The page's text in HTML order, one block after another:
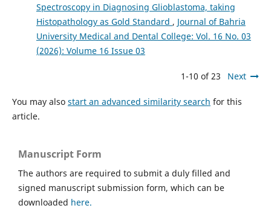
Spectroscopy in Diagnosing Glioblastoma, taking
Histopathology as Gold Standard , Journal of Bahria
University Medical and Dental College: Vol. 16 No. 03
(2026): Volume 16 Issue 03
1-10 of 23 Next
You may also start an advanced similarity search for this
article.
Manuscript Form
The authors are required to submit a duly filled and
signed manuscript submission form, which can be
downloaded here.